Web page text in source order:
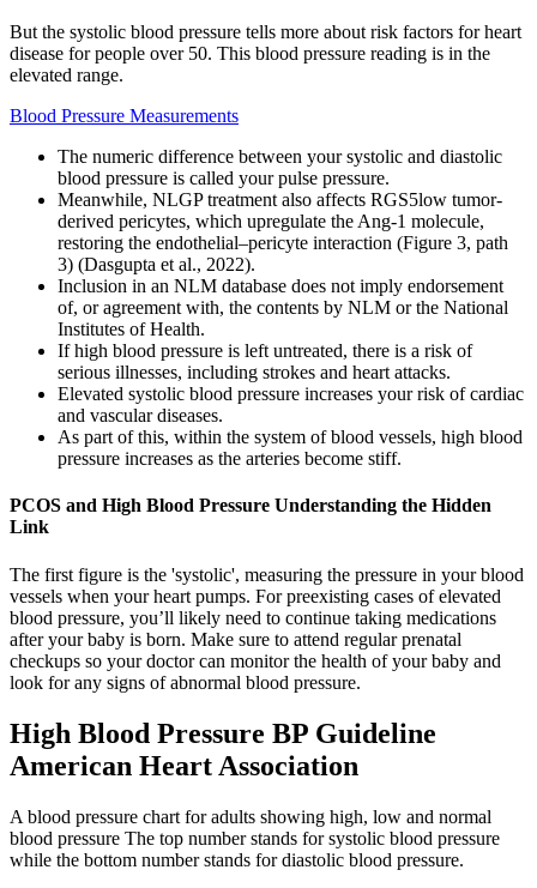
But the systolic blood pressure tells more about risk factors for heart
disease for people over 50. This blood pressure reading is in the
elevated range.
Blood Pressure Measurements
The numeric difference between your systolic and diastolic
blood pressure is called your pulse pressure.
Meanwhile, NLGP treatment also affects RGS5low tumor-
derived pericytes, which upregulate the Ang-1 molecule,
restoring the endothelial–pericyte interaction (Figure 3, path
3) (Dasgupta et al., 2022).
Inclusion in an NLM database does not imply endorsement
of, or agreement with, the contents by NLM or the National
Institutes of Health.
If high blood pressure is left untreated, there is a risk of
serious illnesses, including strokes and heart attacks.
Elevated systolic blood pressure increases your risk of cardiac
and vascular diseases.
As part of this, within the system of blood vessels, high blood
pressure increases as the arteries become stiff.
PCOS and High Blood Pressure Understanding the Hidden
Link
The first figure is the 'systolic', measuring the pressure in your blood
vessels when your heart pumps. For preexisting cases of elevated
blood pressure, you’ll likely need to continue taking medications
after your baby is born. Make sure to attend regular prenatal
checkups so your doctor can monitor the health of your baby and
look for any signs of abnormal blood pressure.
High Blood Pressure BP Guideline
American Heart Association
A blood pressure chart for adults showing high, low and normal
blood pressure The top number stands for systolic blood pressure
while the bottom number stands for diastolic blood pressure.